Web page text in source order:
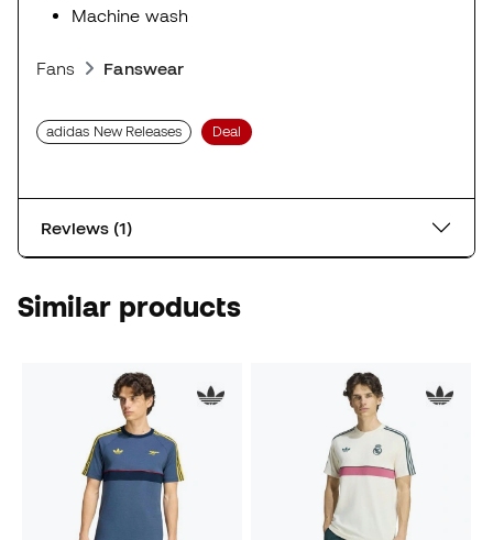
Machine wash
Fans Fanswear
adidas New Releases Deal
Reviews (1)
Similar products